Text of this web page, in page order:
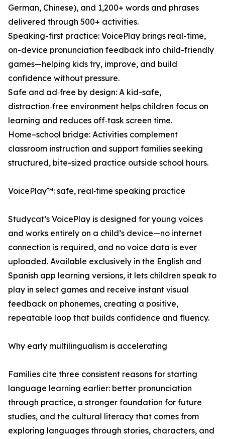
German, Chinese), and 1,200+ words and phrases
delivered through 500+ activities.
Speaking-first practice: VoicePlay brings real-time,
on-device pronunciation feedback into child-friendly
games—helping kids try, improve, and build
confidence without pressure.
Safe and ad‑free by design: A kid-safe,
distraction‑free environment helps children focus on
learning and reduces off‑task screen time.
Home–school bridge: Activities complement
classroom instruction and support families seeking
structured, bite-sized practice outside school hours.
VoicePlay™: safe, real‑time speaking practice
Studycat’s VoicePlay is designed for young voices
and works entirely on a child’s device—no internet
connection is required, and no voice data is ever
uploaded. Available exclusively in the English and
Spanish app learning versions, it lets children speak to
play in select games and receive instant visual
feedback on phonemes, creating a positive,
repeatable loop that builds confidence and fluency.
Why early multilingualism is accelerating
Families cite three consistent reasons for starting
language learning earlier: better pronunciation
through practice, a stronger foundation for future
studies, and the cultural literacy that comes from
exploring languages through stories, characters, and